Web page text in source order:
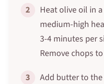
2
Heat olive oil in
medium-high
3-4 minutes per
Remove chops
3
Add butter to